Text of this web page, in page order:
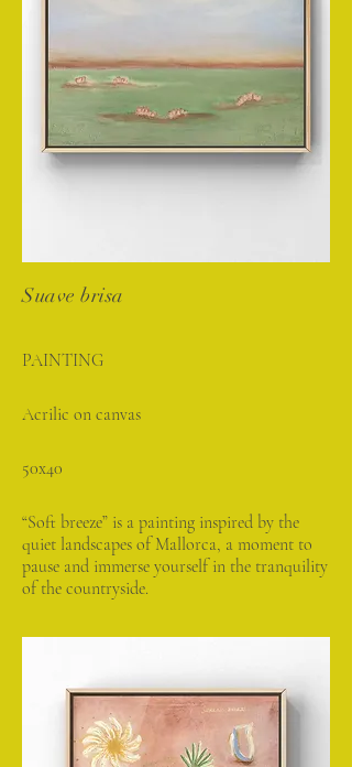
Suave brisa
PAINTING
Acrilic on canvas
50x40
“Soft breeze” is a painting inspired by the
quiet landscapes of Mallorca, a moment to
pause and immerse yourself in the tranquility
of the countryside.